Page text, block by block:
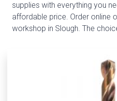
supplies with everything you
affordable price. Order online
workshop in Slough. The